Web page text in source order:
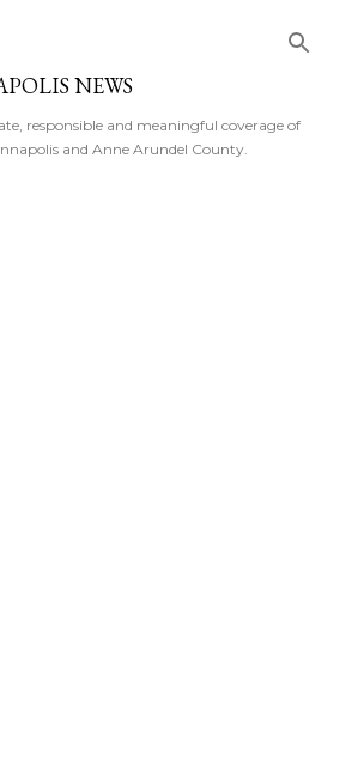
NEWS
responsible and meaningful coverage of
and Anne Arundel County.